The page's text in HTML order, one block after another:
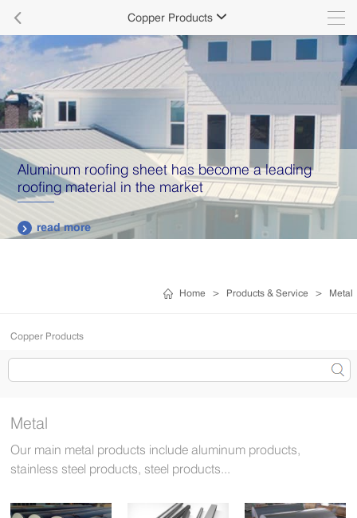
 Copper Products 
Aluminum roofing sheet has become a leading
roofing material in the market
 read more
Home > Products & Service > Metal
Copper Products
Metal
Our main metal products include aluminum products,
stainless steel products, steel products...